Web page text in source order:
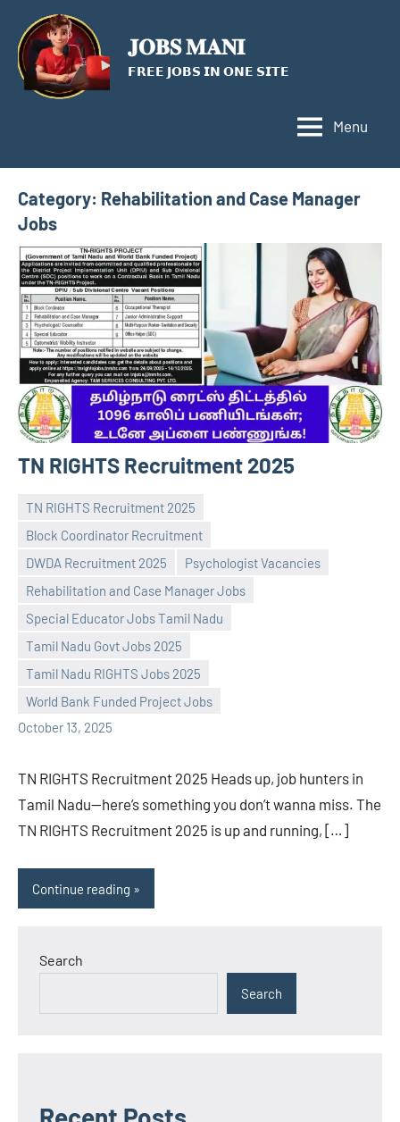
content
𝐉𝐎𝐁𝐒 𝐌𝐀𝐍𝐈
𝗙𝗥𝗘𝗘 𝗝𝗢𝗕𝗦 𝗜𝗡 𝗢𝗡𝗘 𝗦𝗜𝗧𝗘
Menu
Category: Rehabilitation and Case Manager
Jobs
TN RIGHTS Recruitment 2025
TN RIGHTS Recruitment 2025
Block Coordinator Recruitment
DWDA Recruitment 2025
Psychologist Vacancies
Rehabilitation and Case Manager Jobs
Special Educator Jobs Tamil Nadu
Tamil Nadu Govt Jobs 2025
Tamil Nadu RIGHTS Jobs 2025
World Bank Funded Project Jobs
October 13, 2025
Praveen
No
comments
TN RIGHTS Recruitment 2025 Heads up, job hunters in
Tamil Nadu—here’s something you don’t wanna miss. The
TN RIGHTS Recruitment 2025 is up and running, […]
Continue reading
Search
Search